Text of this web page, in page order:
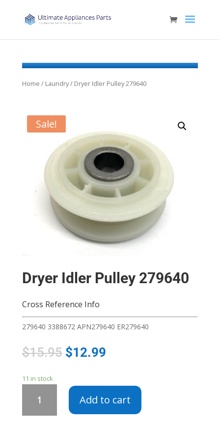
Home / Laundry/ Dryer Idler Pulley 279640
Sale!
Dryer Idler Pulley 279640
Cross Reference Info
279640 3388672 APN279640 ER279640
$15.95 $12.99
11 in stock
Add to cart